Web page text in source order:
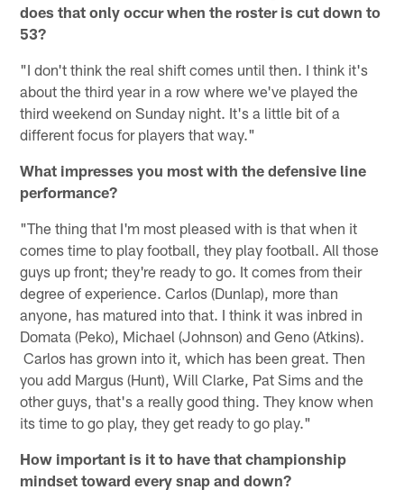
does that only occur when the roster is cut down to
53?
"I don't think the real shift comes until then. I think it's
about the third year in a row where we've played the
third weekend on Sunday night. It's a little bit of a
different focus for players that way."
What impresses you most with the defensive line
performance?
"The thing that I'm most pleased with is that when it
comes time to play football, they play football. All those
guys up front; they're ready to go. It comes from their
degree of experience. Carlos (Dunlap), more than
anyone, has matured into that. I think it was inbred in
Domata (Peko), Michael (Johnson) and Geno (Atkins).
Carlos has grown into it, which has been great. Then
you add Margus (Hunt), Will Clarke, Pat Sims and the
other guys, that's a really good thing. They know when
its time to go play, they get ready to go play."
How important is it to have that championship
mindset toward every snap and down?